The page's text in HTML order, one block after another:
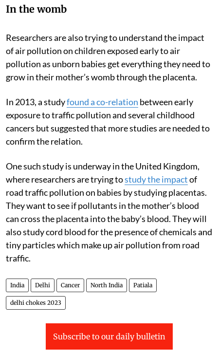
In the womb
Researchers are also trying to understand the impact
of air pollution on children exposed early to air
pollution as unborn babies get everything they need to
grow in their mother’s womb through the placenta.
In 2013, a studyfound a co-relation between early
exposure to traffic pollution and several childhood
cancers but suggested that more studies are needed to
confirm the relation.
One such study is underway in the United Kingdom,
where researchers are trying tostudy the impactof
road traffic pollution on babies by studying placentas.
They want to see if pollutants in the mother’s blood
can cross the placenta into the baby’s blood. They will
also study cord blood for the presence of chemicals and
tiny particles which make up air pollution from road
traffic.
India Delhi Cancer North India Patiala
delhi chokes 2023
Subscribe to our daily bulletin